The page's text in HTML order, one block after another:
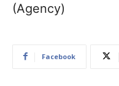
(Agency)
Facebook